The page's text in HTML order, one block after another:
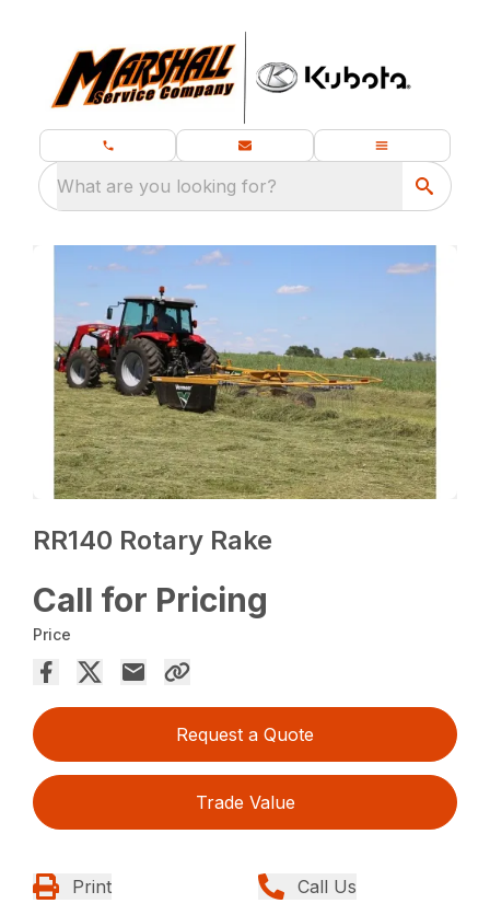
What are you looking for?
RR140 Rotary Rake
Call for Pricing
Price
Request a Quote
Trade Value
Print Call Us